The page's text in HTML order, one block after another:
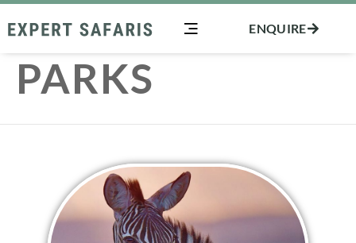
to
content
ENQUIRE
PARKS